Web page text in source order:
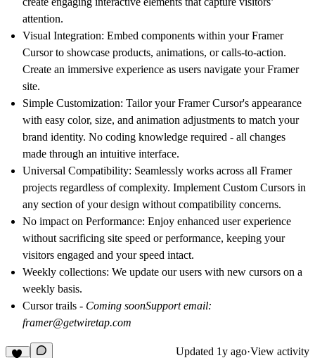
attention.
Visual Integration: Embed components within your Framer
Cursor to showcase products, animations, or calls-to-action.
Create an immersive experience as users navigate your Framer
site.
Simple Customization: Tailor your Framer Cursor's appearance
with easy color, size, and animation adjustments to match your
brand identity. No coding knowledge required - all changes
made through an intuitive interface.
Universal Compatibility: Seamlessly works across all Framer
projects regardless of complexity. Implement Custom Cursors in
any section of your design without compatibility concerns.
No impact on Performance: Enjoy enhanced user experience
without sacrificing site speed or performance, keeping your
visitors engaged and your speed intact.
Weekly collections: We update our users with new cursors on a
weekly basis.
Cursor trails - Coming soonSupport email:
framer@getwiretap.com
Updated 1y ago·View activity